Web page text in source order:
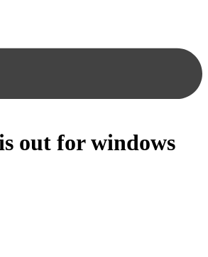
out for windows